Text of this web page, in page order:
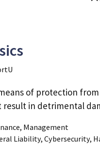
of protection
result in detrimental
, Management
Liability, Cybersecurity,